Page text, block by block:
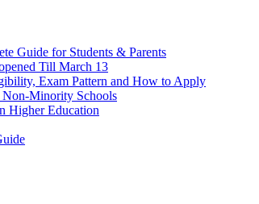
Guide for Students & Parents
Till March 13
Exam Pattern and How to Apply
Non-Minority Schools
Higher Education